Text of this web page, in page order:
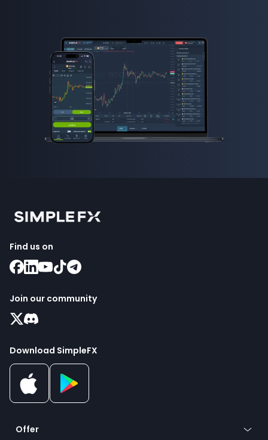
Find us on
Join our community
Download SimpleFX
Offer